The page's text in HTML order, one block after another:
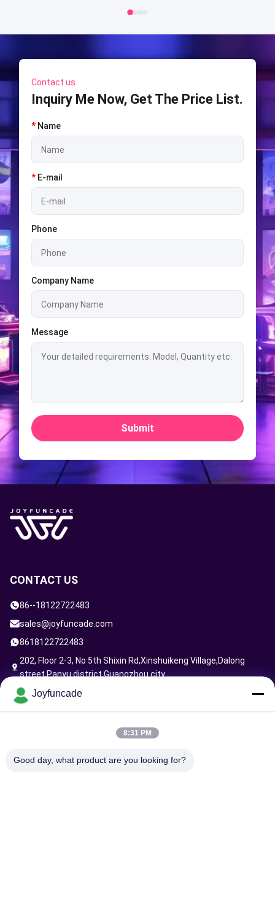
Centers
Contact us
Inquiry Me Now, Get The Price List.
* Name
* E-mail
Phone
Company Name
Message
Submit
CONTACT US
86--18122722483
sales@joyfuncade.com
8618122722483
202, Floor 2-3, No 5th Shixin Rd,Xinshuikeng Village,Dalong
street,Panyu district,Guangzhou city
Follow Us
Joyfuncade
8:31 PM
Good day, what product are you looking for?